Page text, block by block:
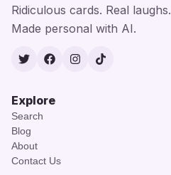
Ridiculous cards. Real laughs.
Made personal with AI.
TwitterFacebook
Instagram
TikTok
Explore
Search
Blog
About
Contact Us